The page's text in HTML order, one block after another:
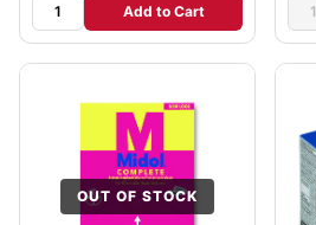
Add to Cart
OUT OF STOCK